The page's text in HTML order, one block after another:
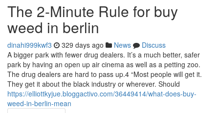
The 2-Minute Rule for buy
weed in berlin
dinahi999kwf3 329 days ago News
Discuss
A bigger park with fewer drug dealers. It’s a much better, safer
park by having an open up air cinema as well as a petting zoo.
The drug dealers are hard to pass up.4 “Most people will get it.
They get it about the black industry or wherever. Should
https://elliottkyjue.bloggactivo.com/36449414/what-does-buy-
weed-in-berlin-mean